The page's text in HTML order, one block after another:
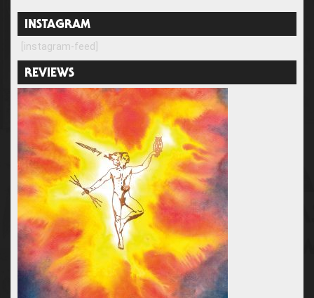
INSTAGRAM
[instagram-feed]
REVIEWS